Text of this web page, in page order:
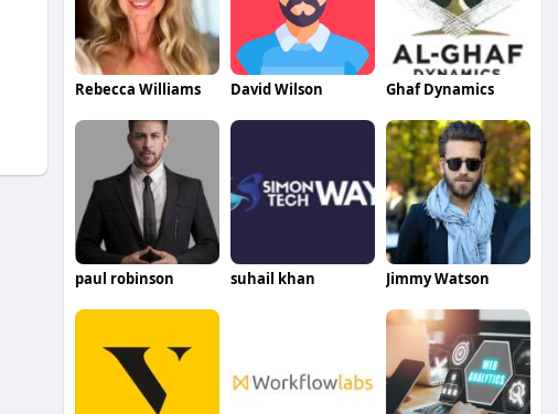
Rebecca Williams David Wilson Ghaf Dynamics
paul robinson suhail khan Jimmy Watson